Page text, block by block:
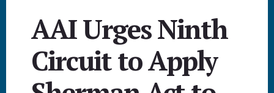
AAI Urges Ninth
Circuit to Apply